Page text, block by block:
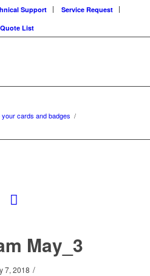
Support
Service Request
Quote List
cards and badges /
May_3
7, 2018 /